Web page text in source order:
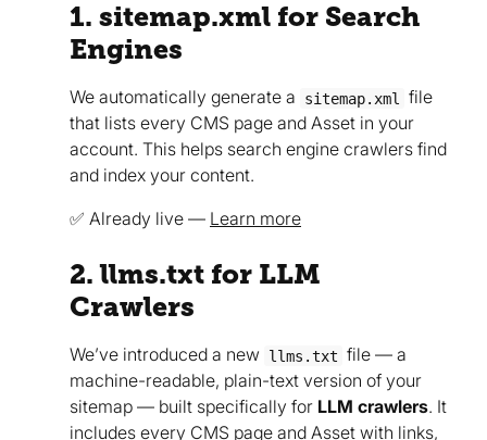
1. sitemap.xml for Search
Engines
We automatically generate a sitemap.xml
file
that lists every CMS page and Asset in your
account. This helps search engine crawlers find
and index your content.
✅ Already live — Learn more
2. llms.txt for LLM
Crawlers
We’ve introduced a new llms.txt file — a
machine-readable, plain-text version of your
sitemap — built specifically for LLM crawlers. It
includes every CMS page and Asset with links,